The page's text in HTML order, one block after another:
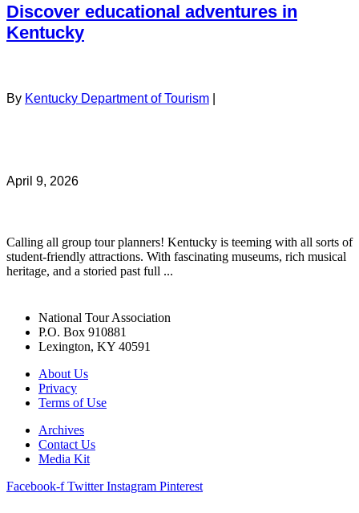
Discover educational adventures in
Kentucky
By Kentucky Department of Tourism
April 9, 2026
Calling all group tour planners! Kentucky is teeming with all sorts of
student-friendly attractions. With fascinating museums, rich musical
heritage, and a storied past full ...
National Tour Association
P.O. Box 910881
Lexington, KY 40591
About Us
Privacy
Terms of Use
Archives
Contact Us
Media Kit
Facebook-f Twitter Instagram Pinterest